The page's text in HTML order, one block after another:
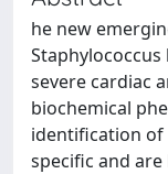
he new
severe cardiac
biochemical
identification of
specific and